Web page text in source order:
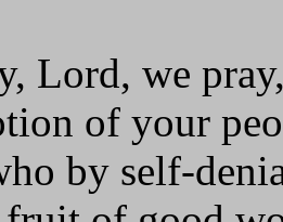
Lord, we
of your
by self-